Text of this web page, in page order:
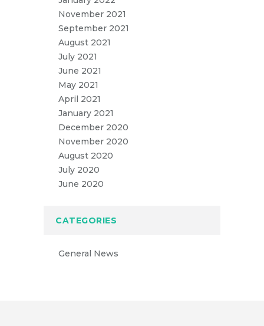
November 2021
September 2021
August 2021
July 2021
June 2021
May 2021
April 2021
January 2021
December 2020
November 2020
August 2020
July 2020
June 2020
CATEGORIES
General News